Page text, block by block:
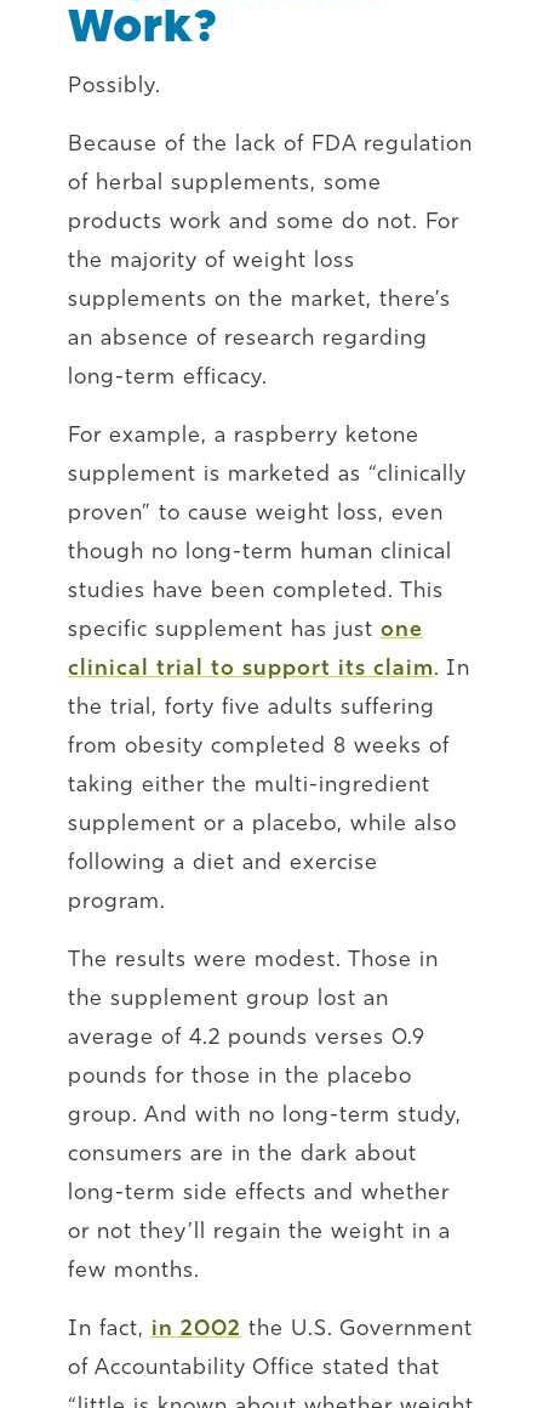
Work?
Possibly.
Because of the lack of FDA regulation
of herbal supplements, some
products work and some do not. For
the majority of weight loss
supplements on the market, there’s
an absence of research regarding
long-term efficacy.
For example, a raspberry ketone
supplement is marketed as “clinically
proven” to cause weight loss, even
though no long-term human clinical
studies have been completed. This
specific supplement has just one
clinical trial to support its claim. In
the trial, forty five adults suffering
from obesity completed 8 weeks of
taking either the multi-ingredient
supplement or a placebo, while also
following a diet and exercise
program.
The results were modest. Those in
the supplement group lost an
average of 4.2 pounds verses 0.9
pounds for those in the placebo
group. And with no long-term study,
consumers are in the dark about
long-term side effects and whether
or not they’ll regain the weight in a
few months.
In fact, in 2002 the U.S. Government
of Accountability Office stated that